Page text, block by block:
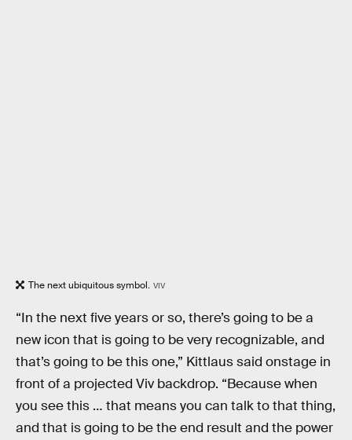
The next ubiquitous symbol. VIV
“In the next five years or so, there’s going to be a
new icon that is going to be very recognizable, and
that’s going to be this one,” Kittlaus said onstage in
front of a projected Viv backdrop. “Because when
you see this … that means you can talk to that thing,
and that is going to be the end result and the power